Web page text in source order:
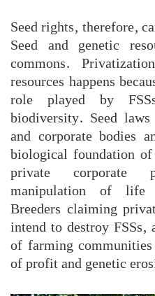
Seed rights, therefore,
Seed and genetic
commons.
resources happens
role played by
biodiversity. Seed
and corporate bodies
biological foundation
private corporate
manipulation of
Breeders claiming
intend to destroy
of farming
of profit and genetic